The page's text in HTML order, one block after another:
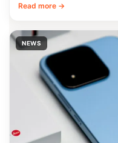
Read more →
NEWS